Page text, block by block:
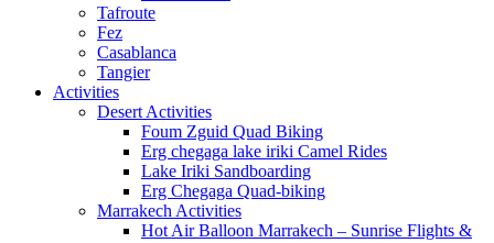
Tafroute
Fez
Casablanca
Tangier
Activities
Desert Activities
Foum Zguid Quad Biking
Erg chegaga lake iriki Camel Rides
Lake Iriki Sandboarding
Erg Chegaga Quad-biking
Marrakech Activities
Hot Air Balloon Marrakech – Sunrise Flights &